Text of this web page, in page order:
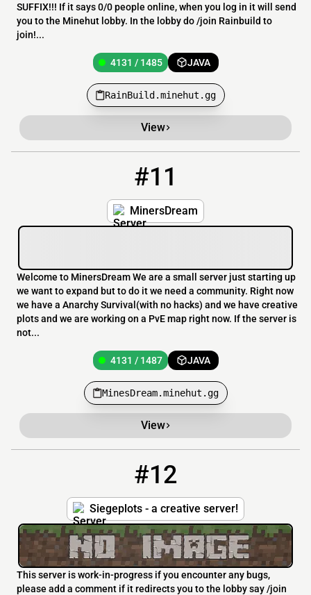
SUFFIX!!! If it says 0/0 people online, when you log in it will send
you to the Minehut lobby. In the lobby do /join Rainbuild to
join!...
4131 / 1485 JAVA
RainBuild.minehut.gg
View
#11
MinersDream
Welcome to MinersDream We are a small server just starting up
we want to expand but to do it we need a community. Right now
we have a Anarchy Survival(with no hacks) and we have creative
plots and we are working on a PvE map right now. If the server is
not...
4131 / 1487 JAVA
MinesDream.minehut.gg
View
#12
Siegeplots - a creative server!
This server is work-in-progress if you encounter any bugs,
please add a comment if it redirects you to the lobby say /join